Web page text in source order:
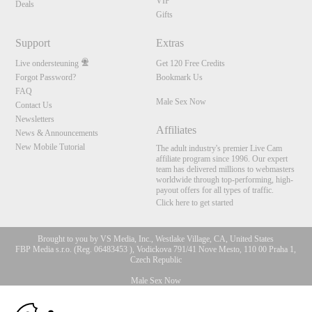
Deals
Gifts
Support
Live ondersteuning
Forgot Password?
FAQ
Contact Us
Newsletters
News & Announcements
New Mobile Tutorial
Extras
Get 120 Free Credits
Bookmark Us
Male Sex Now
Affiliates
The adult industry's premier Live Cam
affiliate program since 1996. Our expert
team has delivered millions to webmasters
worldwide through top-performing, high-
payout offers for all types of traffic.
Click here to get started
Brought to you by VS Media, Inc., Westlake Village, CA, United States
FBP Media s.r.o. (Reg. 06483453 ), Vodickova 791/41 Nove Mesto, 110 00 Praha 1,
Czech Republic
Male Sex Now
All persons depicted herein were at least 18 years of age at the time of photography:
10:00